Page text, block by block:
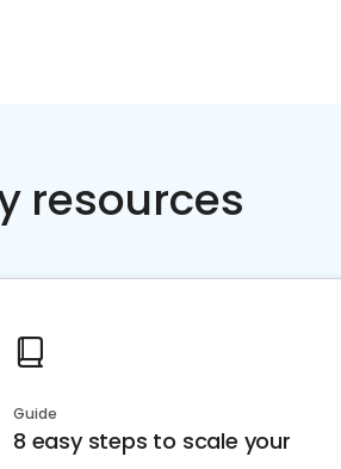
resources
Guide
8 easy steps to scale your